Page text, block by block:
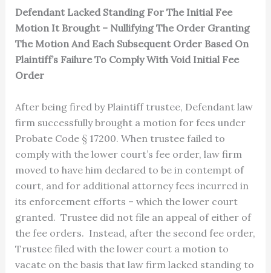
Defendant Lacked Standing For The Initial Fee
Motion It Brought – Nullifying The Order Granting
The Motion And Each Subsequent Order Based On
Plaintiff’s Failure To Comply With Void Initial Fee
Order
After being fired by Plaintiff trustee, Defendant law
firm successfully brought a motion for fees under
Probate Code § 17200. When trustee failed to
comply with the lower court’s fee order, law firm
moved to have him declared to be in contempt of
court, and for additional attorney fees incurred in
its enforcement efforts – which the lower court
granted. Trustee did not file an appeal of either of
the fee orders. Instead, after the second fee order,
Trustee filed with the lower court a motion to
vacate on the basis that law firm lacked standing to